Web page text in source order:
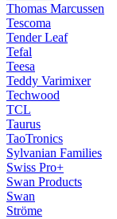
Thomas Marcussen
Tescoma
Tender Leaf
Tefal
Teesa
Teddy Varimixer
Techwood
TCL
Taurus
TaoTronics
Sylvanian Families
Swiss Pro+
Swan Products
Swan
Ströme